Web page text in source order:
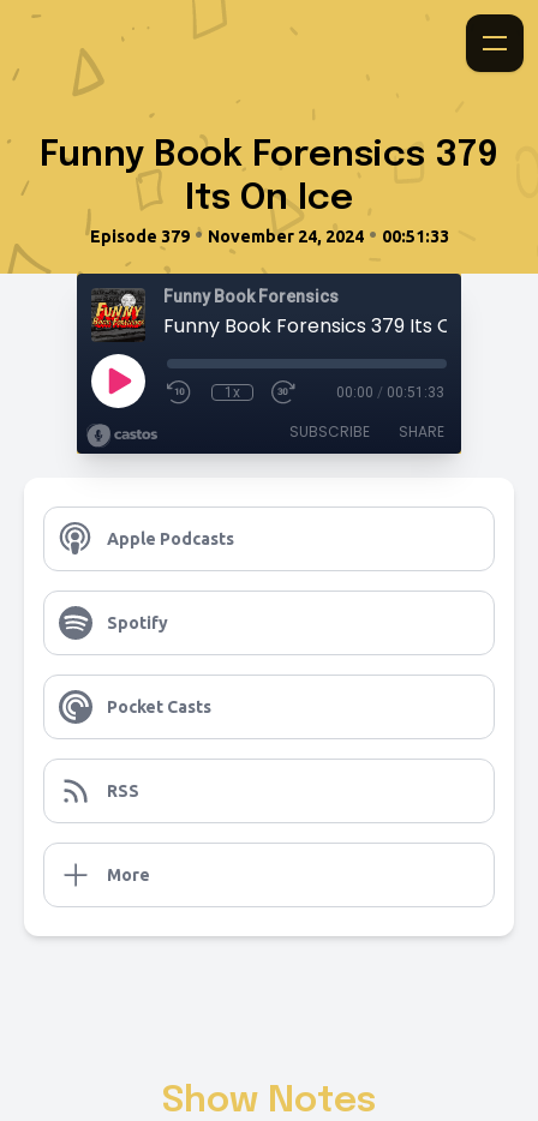
Funny Book Forensics 379
Its On Ice
Episode 379 • November 24, 2024 • 00:51:33
Funny Book Forensics
Funny Book Forensics 379 Its On Ice
1x 00:00 / 00:51:33
SUBSCRIBE SHARE
Apple Podcasts
Spotify
Pocket Casts
RSS
More
Show Notes